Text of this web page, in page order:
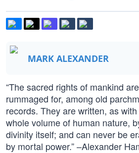
MARK ALEXANDER
“The sacred rights of mankind
rummaged for, among old
records. They are written, as
whole volume of human nature,
divinity itself; and can never be
by mortal power.” –Alexander